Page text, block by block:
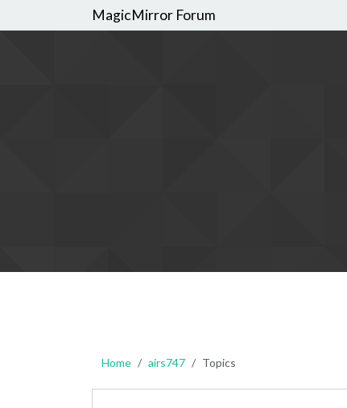
MagicMirror Forum
Home airs747 Topics